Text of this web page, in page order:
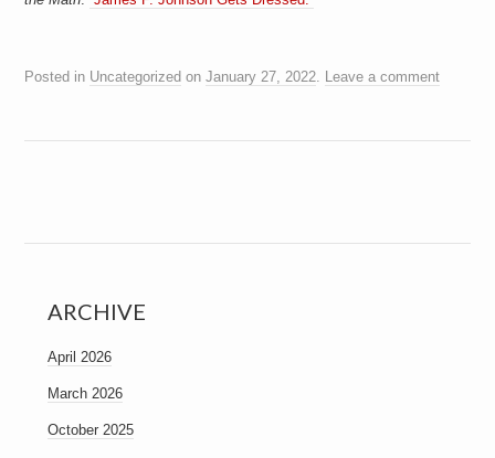
a
e
Posted in Uncategorized onJanuary 27, 2022. Leave a comment
ARCHIVE
April 2026
March 2026
October 2025